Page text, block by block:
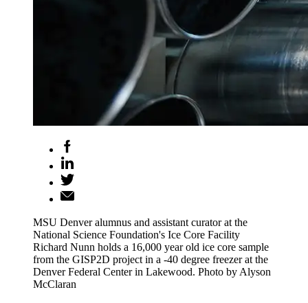
MSU Denver alumnus and assistant curator at the
National Science Foundation's Ice Core Facility
Richard Nunn holds a 16,000 year old ice core sample
from the GISP2D project in a -40 degree freezer at the
Denver Federal Center in Lakewood. Photo by Alyson
McClaran